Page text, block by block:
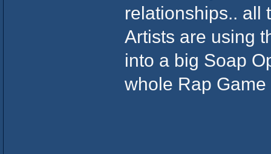
relationships.. all
Artists are using
into a big Soap
whole Rap